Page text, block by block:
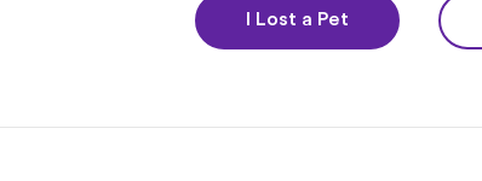
I Lost a Pet